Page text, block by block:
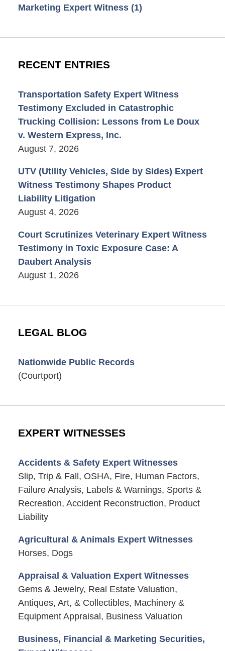
Marketing Expert Witness (1)
RECENT ENTRIES
Transportation Safety Expert Witness
Testimony Excluded in Catastrophic
Trucking Collision: Lessons from Le Doux
v. Western Express, Inc.
August 7, 2026
UTV (Utility Vehicles, Side by Sides) Expert
Witness Testimony Shapes Product
Liability Litigation
August 4, 2026
Court Scrutinizes Veterinary Expert Witness
Testimony in Toxic Exposure Case: A
Daubert Analysis
August 1, 2026
LEGAL BLOG
Nationwide Public Records
(Courtport)
EXPERT WITNESSES
Accidents & Safety Expert Witnesses
Slip, Trip & Fall, OSHA, Fire, Human Factors,
Failure Analysis, Labels & Warnings, Sports &
Recreation, Accident Reconstruction, Product
Liability
Agricultural & Animals Expert Witnesses
Horses, Dogs
Appraisal & Valuation Expert Witnesses
Gems & Jewelry, Real Estate Valuation,
Antiques, Art, & Collectibles, Machinery &
Equipment Appraisal, Business Valuation
Business, Financial & Marketing Securities,